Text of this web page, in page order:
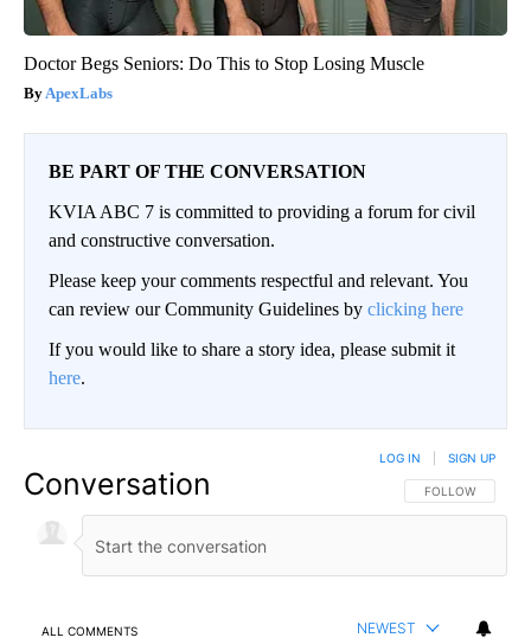
Doctor Begs Seniors: Do This to Stop Losing Muscle
ApexLabs
BE PART OF THE CONVERSATION
KVIA ABC 7 is committed to providing a forum for civil
and constructive conversation.
Please keep your comments respectful and relevant. You
can review our Community Guidelines by clicking here
If you would like to share a story idea, please submit it
here.
Conversation FOLLOW THIS
FOLLOW
LOG IN SIGN UP
ALL COMMENTS NEWEST